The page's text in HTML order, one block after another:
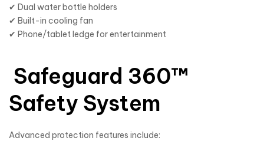
✔ Dual water bottle holders
✔ Built-in cooling fan
✔ Phone/tablet ledge for entertainment
Safeguard 360™
Safety System
Advanced protection features include: